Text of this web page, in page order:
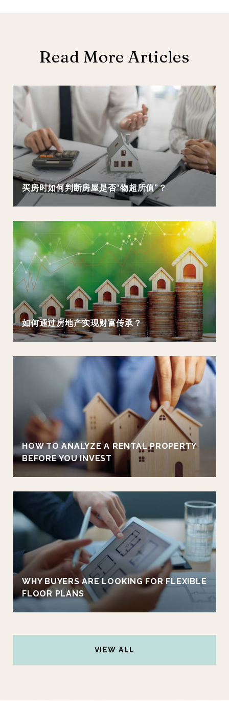
Read More Articles
买房时如何判断房屋是否“物超所值”？
如何通过房地产实现财富传承？
HOW TO ANALYZE A RENTAL PROPERTY
BEFORE YOU INVEST
WHY BUYERS ARE LOOKING FOR FLEXIBLE
FLOOR PLANS
VIEW ALL